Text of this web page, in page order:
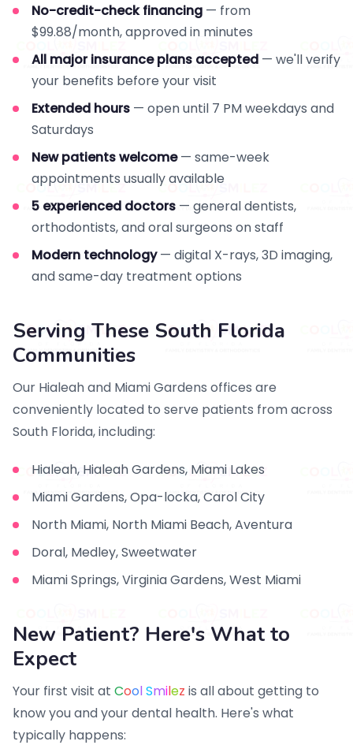
No-credit-check financing — from
$99.88/month, approved in minutes
All major insurance plans accepted — we'll verify
your benefits before your visit
Extended hours — open until 7 PM weekdays and
Saturdays
New patients welcome— same-week
appointments usually available
5 experienced doctors — general dentists,
orthodontists, and oral surgeons on staff
Modern technology— digital X-rays, 3D imaging,
and same-day treatment options
Serving These South Florida
Communities
Our Hialeah and Miami Gardens offices are
conveniently located to serve patients from across
South Florida, including:
Hialeah, Hialeah Gardens, Miami Lakes
Miami Gardens, Opa-locka, Carol City
North Miami, North Miami Beach, Aventura
Doral, Medley, Sweetwater
Miami Springs, Virginia Gardens, West Miami
New Patient? Here's What to
Expect
Your first visit at CoolSmilez is all about getting to
know you and your dental health. Here's what
typically happens: